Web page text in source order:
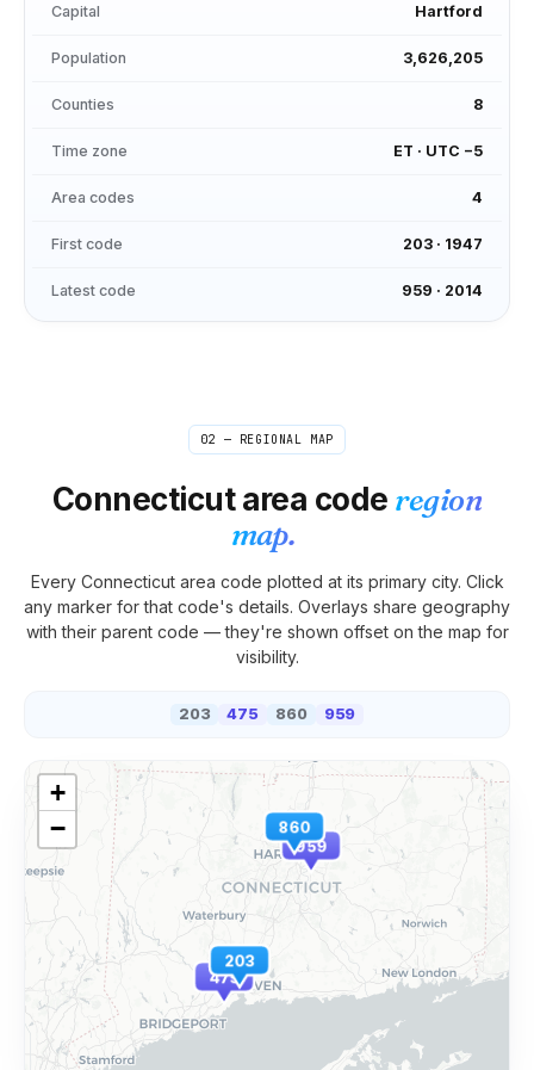
Capital Hartford
Population 3,626,205
Counties 8
Time zone ET · UTC −5
Area codes 4
First code 203 · 1947
Latest code 959 · 2014
02 — REGIONAL MAP
Connecticutarea code region
map.
Every Connecticutarea code plotted at its primary city. Click
any marker for that code's details. Overlays share geography
with their parent code — they're shown offset on the map for
visibility.
203 475 860 959
203
475
860
959
+
−